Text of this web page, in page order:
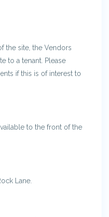
the site, the Vendors
to a tenant. Please
if this is of interest to
to the front of the
Lane.